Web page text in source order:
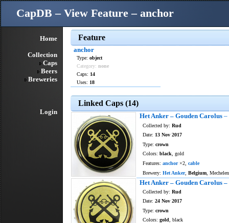
CapDB – View Feature – anchor
Home
Collection
Caps
Beers
Breweries
Login
Feature
anchor
Type: object
Category: none
Caps: 14
Uses: 18
Linked Caps (14)
Het Anker – Gouden Carolus –
Collected by: Rud
Date: 13 Nov 2017
Type: crown
Colors: black , gold
Features: anchor×2, cable
Brewery: Het Anker, Belgium , Mechelen
Het Anker – Gouden Carolus
Collected by: Rud
Date: 24 Nov 2017
Type: crown
Colors: gold , black